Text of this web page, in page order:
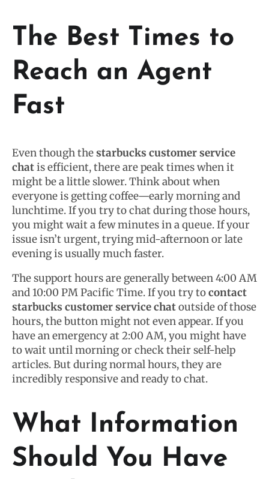
The Best Times to
Reach an Agent
Fast
Even though thestarbucks customer service
chatis efficient, there are peak times when it
might be a little slower. Think about when
everyone is getting coffee—early morning and
lunchtime. If you try to chat during those hours,
you might wait a few minutes in a queue. If your
issue isn’t urgent, trying mid-afternoon or late
evening is usually much faster.
The support hours are generally between 4:00 AM
and 10:00 PM Pacific Time. If you try tocontact
starbucks customer service chatoutside of those
hours, the button might not even appear. If you
have an emergency at 2:00 AM, you might have
to wait until morning or check their self-help
articles. But during normal hours, they are
incredibly responsive and ready to chat.
What Information
Should You Have